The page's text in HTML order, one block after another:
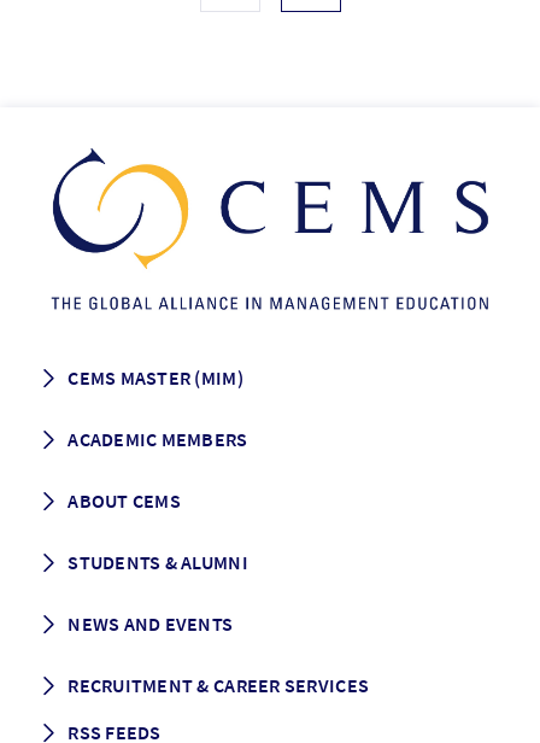
CEMS MASTER (MIM)
Programme Description
Grading & Graduation
ACADEMIC MEMBERS
School map
ABOUT CEMS
Vision and Mission
Governance
STUDENTS & ALUMNI
Alumni association
NEWS AND EVENTS
Events
Media Center
RECRUITMENT & CAREER SERVICES
RSS FEEDS